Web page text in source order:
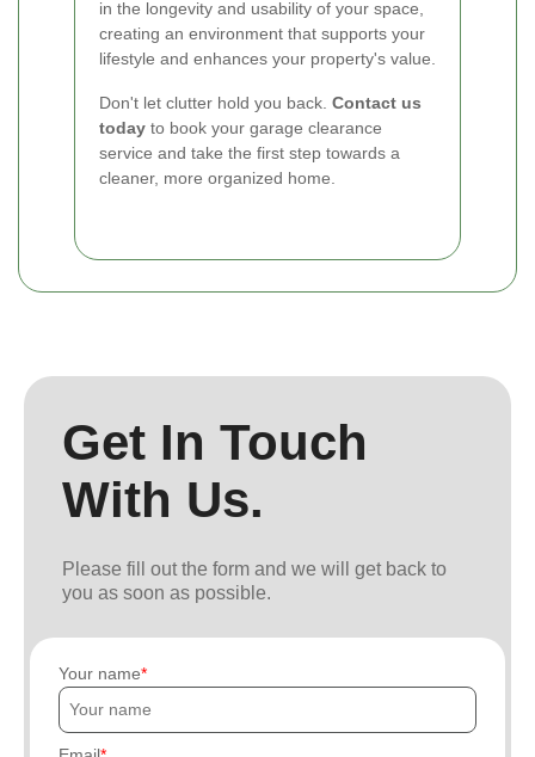
in the longevity and usability of your space,
creating an environment that supports your
lifestyle and enhances your property's value.
Don't let clutter hold you back. Contact us
today to book your garage clearance
service and take the first step towards a
cleaner, more organized home.
Get In Touch
With Us.
Please fill out the form and we will get back to
you as soon as possible.
Your name